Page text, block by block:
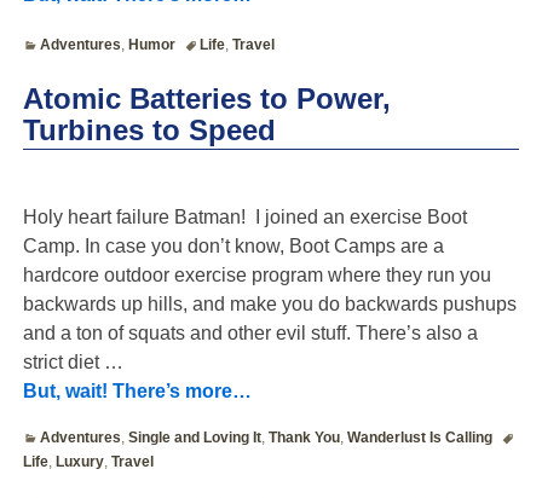
Adventures, Humor Life,Travel
Atomic Batteries to Power,
Turbines to Speed
Holy heart failure Batman! I joined an exercise Boot
Camp. In case you don’t know, Boot Camps are a
hardcore outdoor exercise program where they run you
backwards up hills, and make you do backwards pushups
and a ton of squats and other evil stuff. There’s also a
strict diet …
But, wait! There’s more…
Adventures,Single and Loving It,Thank You,Wanderlust Is Calling
Life, Luxury, Travel